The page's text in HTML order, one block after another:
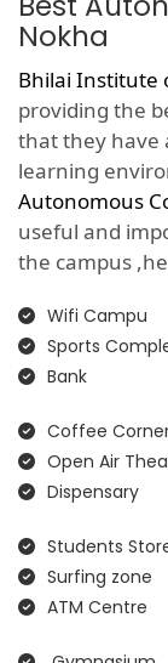
Nokha
Bhilai Institute
providing the
that they have
learning
Autonomous
useful and
the campus
Wifi Campu
Sports
Bank
Coffee
Open Air
Dispensary
Students
Surfing zone
ATM Centre